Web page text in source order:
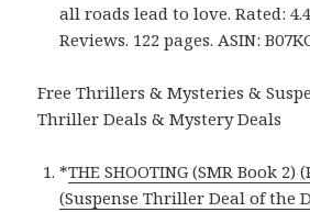
all roads lead to love. Rated:
Reviews. 122 pages. ASIN:
Free Thrillers & Mysteries &
Thriller Deals & Mystery Deals
*THE SHOOTING (SMR Book 2)
(Suspense Thriller Deal of the